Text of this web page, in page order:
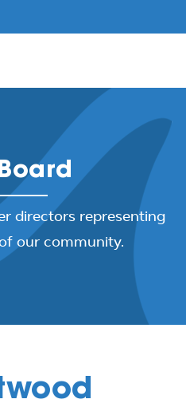
directors representing
our community.